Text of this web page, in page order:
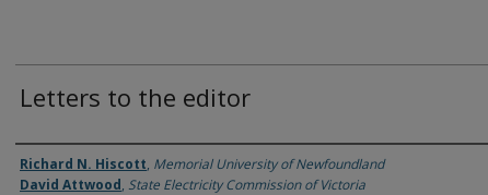
Letters to the editor
Authors
Richard N. Hiscott, Memorial University of Newfoundland
David Attwood, State Electricity Commission of Victoria